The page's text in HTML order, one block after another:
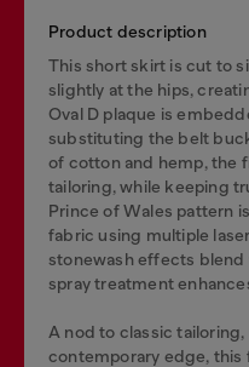
Product description
This short skirt is cut to
slightly at the hips,
Oval D plaque is
substituting the belt
of cotton and hemp, the
tailoring, while keeping
Prince of Wales pattern
fabric using multiple
stonewash effects blend
spray treatment
A nod to classic
contemporary edge, this